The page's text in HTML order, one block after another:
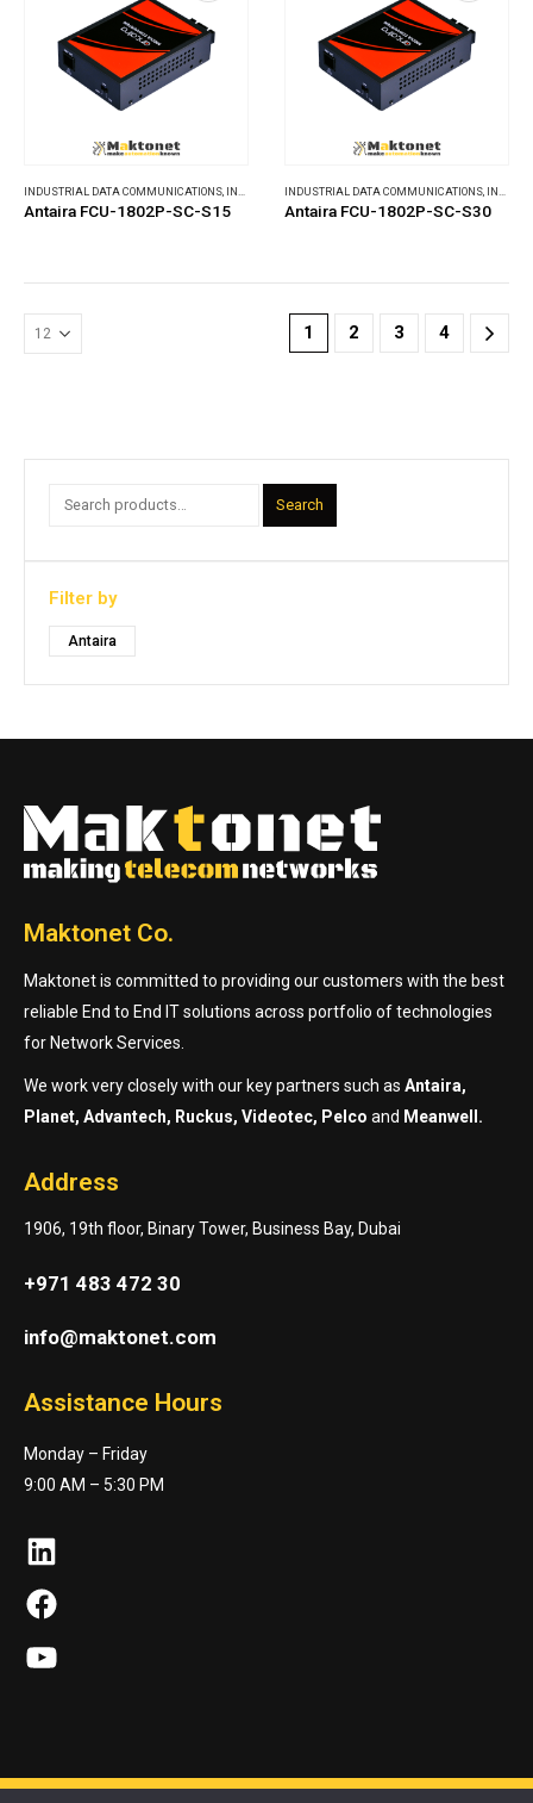
INDUSTRIAL DATA COMMUNICATIONS, INDUSTRIAL MEDIA CONVERTERS
Antaira FCU-1802P-SC-S15
INDUSTRIAL DATA COMMUNICATIONS, INDUSTRIAL MEDIA CONVERTERS
Antaira FCU-1802P-SC-S30
1 2 3 4
Search
Filter by
Antaira
Maktonet Co.
Maktonet is committed to providing our customers with the best
reliable End to End IT solutions across portfolio of technologies
for Network Services.
We work very closely with our key partners such as Antaira,
Planet, Advantech, Ruckus, Videotec, Pelco and Meanwell.
Address
1906, 19th floor, Binary Tower, Business Bay, Dubai
+971 483 472 30
info@maktonet.com
Assistance Hours
Monday – Friday
9:00 AM – 5:30 PM
LinkedIn
Facebook
YouTube